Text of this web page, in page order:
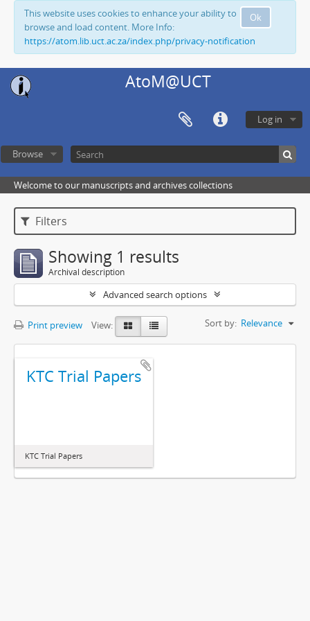
Ok
This website uses cookies to enhance your ability to
browse and load content. More Info:
https://atom.lib.uct.ac.za/index.php/privacy-notification
AtoM@UCT
Log in
Browse
Welcome to our manuscripts and archives collections
Filters
Showing 1 results
Archival description
Advanced search options
Print preview View: Sort by: Relevance
KTC Trial Papers
KTC Trial Papers